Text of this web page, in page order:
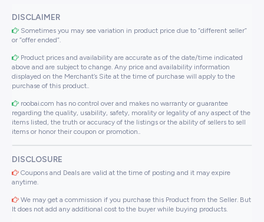
DISCLAIMER
Sometimes you may see variation in product price due to “different seller”
or “offer ended”.
Product prices and availability are accurate as of the date/time indicated
above and are subject to change. Any price and availability information
displayed on the Merchant’s Site at the time of purchase will apply to the
purchase of this product..
roobai.com has no control over and makes no warranty or guarantee
regarding the quality, usability, safety, morality or legality of any aspect of the
items listed, the truth or accuracy of the listings or the ability of sellers to sell
items or honor their coupon or promotion..
DISCLOSURE
Coupons and Deals are valid at the time of posting and it may expire
anytime.
We may get a commission if you purchase this Product from the Seller. But
It does not add any additional cost to the buyer while buying products.